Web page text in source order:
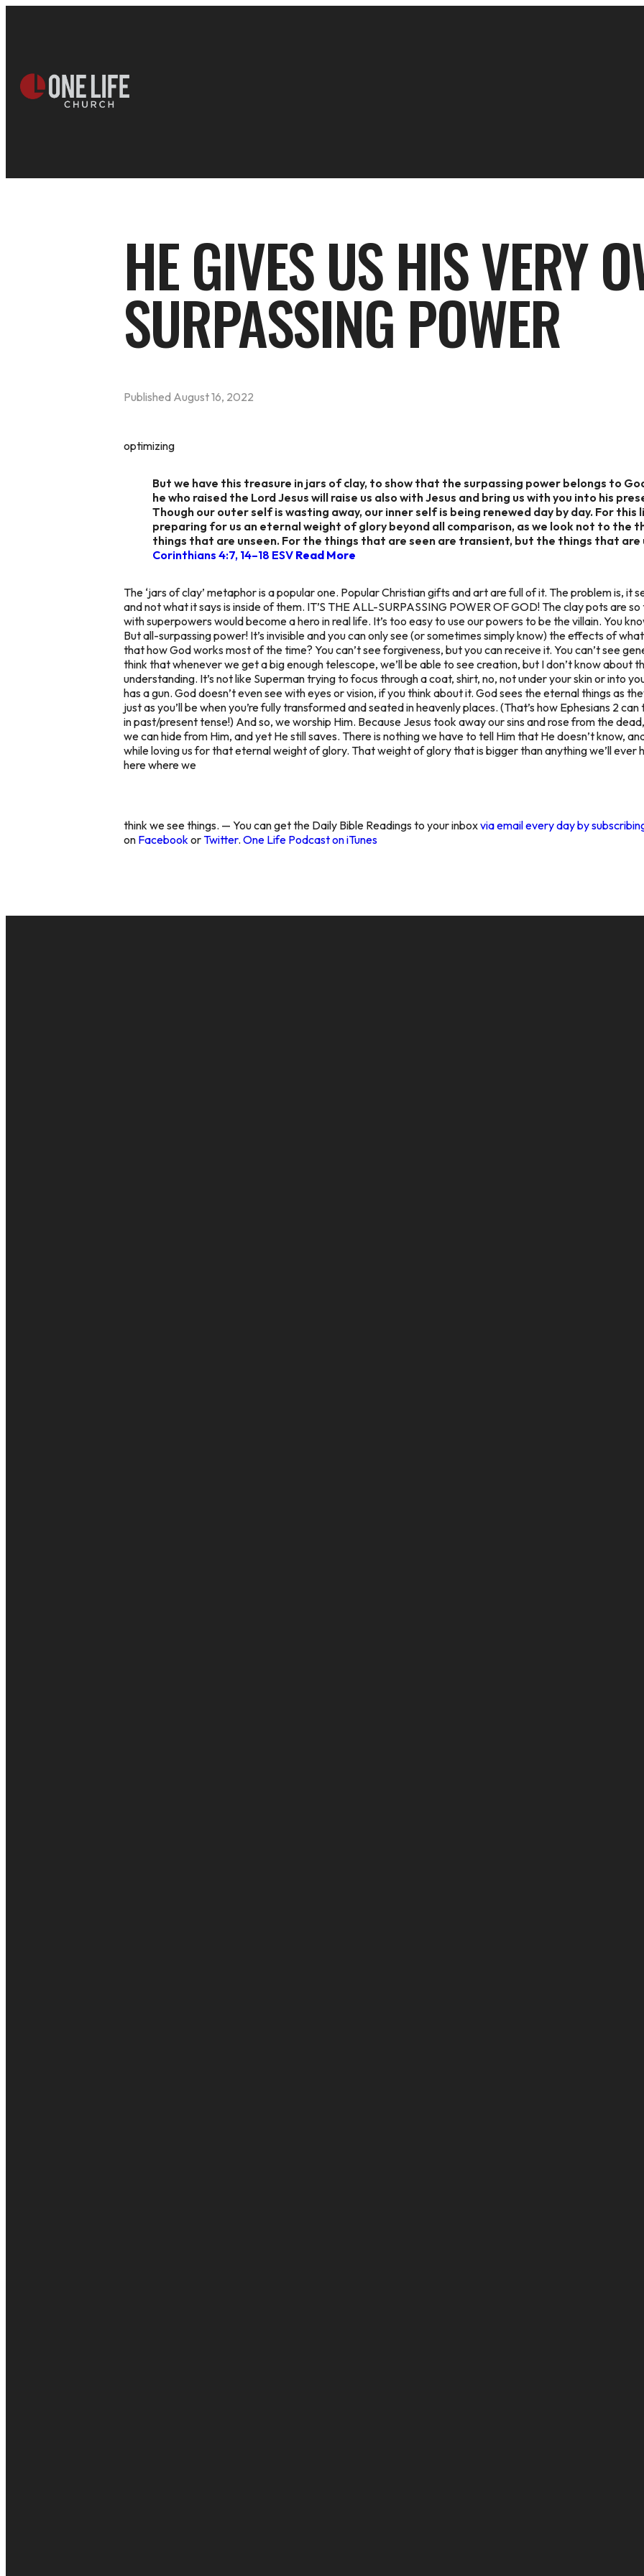
HE GIVES US HIS VERY
SURPASSING POWER
Published August 16, 2022
optimizing
But we have this treasure in jars of clay, to show that the surpassing power belongs to
he who raised the Lord Jesus will raise us also with Jesus and bring us with you into his
Though our outer self is wasting away, our inner self is being renewed day by day. For
preparing for us an eternal weight of glory beyond all comparison, as we look not to the
things that are unseen. For the things that are seen are transient, but the things that are
Corinthians 4:7, 14–18 ESV Read More
The ‘jars of clay’ metaphor is a popular one. Popular Christian gifts and art are full of it. The problem is, it
and not what it says is inside of them. IT’S THE ALL-SURPASSING POWER OF GOD! The clay pots are
with superpowers would become a hero in real life. It’s too easy to use our powers to be the villain. You
But all-surpassing power! It’s invisible and you can only see (or sometimes simplyknow) the effects of
that how God works most of the time? You can’tsee forgiveness, but you can receive it. You can’tsee
think that whenever we get a big enough telescope, we’ll be able to see creation, but I don’t know about
understanding. It’s not like Superman trying to focus through a coat, shirt, no, not under your skin or into
has a gun. God doesn’t even see with eyes or vision, if you think about it. God sees the eternal things as
just as you’ll be when you’re fully transformed and seated in heavenly places. (That’s how Ephesians 2
in past/present tense!) And so, we worship Him. Because Jesus took away our sins and rose from the
we can hide from Him, and yet He still saves. There is nothing we have to tell Him that He doesn’t know,
while loving us for that eternal weight of glory. That weight of glory that is bigger than anything we’ll
here where we
think we see things. — You can get the Daily Bible Readings to your inboxvia email every day by
on Facebook orTwitter. One Life Podcast on iTunes